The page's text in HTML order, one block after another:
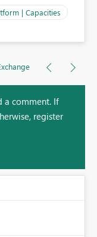
| Capacities
a comment. If
register